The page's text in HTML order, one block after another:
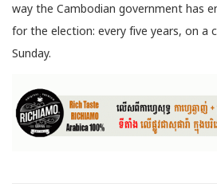
way the Cambodian government has
for the election: every five years, on a
Sunday.